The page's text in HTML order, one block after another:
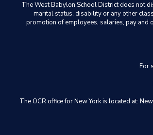
The West Babylon School District does not
marital status, disability or any other
promotion of employees, salaries, pay and
For
The OCR office for New York is located at: